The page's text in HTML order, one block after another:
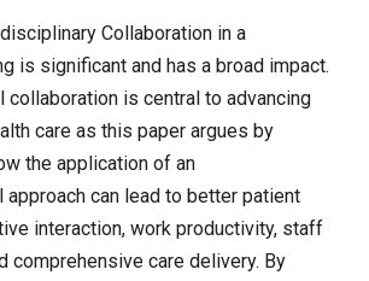
Collaboration in a
is significant and has a broad impact.
collaboration is central to advancing
care as this paper argues by
the application of an
can lead to better patient
interaction, work productivity, staff
comprehensive care delivery. By